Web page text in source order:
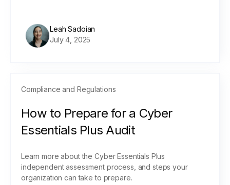
Leah Sadoian
July 4, 2025
Compliance and Regulations
How to Prepare for a Cyber
Essentials Plus Audit
Learn more about the Cyber Essentials Plus
independent assessment process, and steps your
organization can take to prepare.